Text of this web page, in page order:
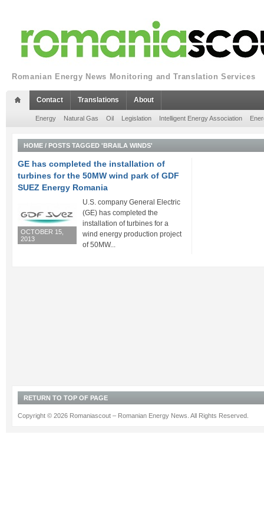
Romanian Energy News Monitoring and Translation Services
Contact Translations About
Energy Natural Gas Oil Legislation Intelligent Energy Association
HOME / POSTS TAGGED 'BRAILA WINDS'
GE has completed the installation of
turbines for the 50MW wind park of GDF
SUEZ Energy Romania
OCTOBER 15,
2013
U.S. company General Electric
(GE) has completed the
installation of turbines for a
wind energy production project
of 50MW...
RETURN TO TOP OF PAGE
Copyright © 2026 Romaniascout – Romanian Energy News. All Rights Reserved.